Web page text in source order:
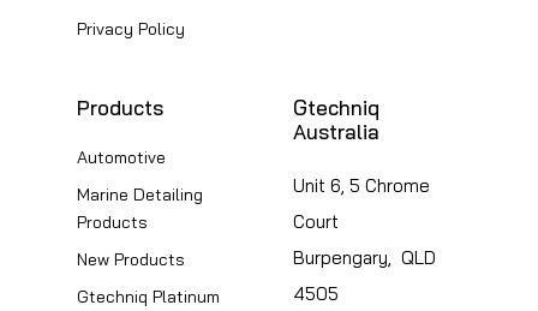
Privacy Policy
Products
Automotive
Marine Detailing
Products
New Products
Gtechniq Platinum
Gtechniq
Australia
Unit 6, 5 Chrome
Court
Burpengary, QLD
4505